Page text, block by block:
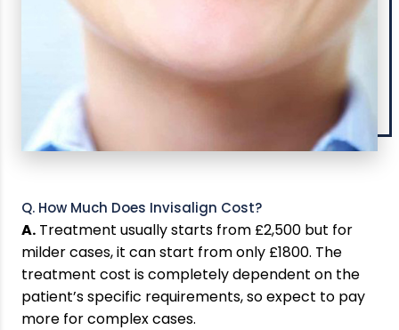
Q. How Much Does Invisalign Cost?
A. Treatment usually starts from £2,500 but for
milder cases, it can start from only £1800. The
treatment cost is completely dependent on the
patient’s specific requirements, so expect to pay
more for complex cases.